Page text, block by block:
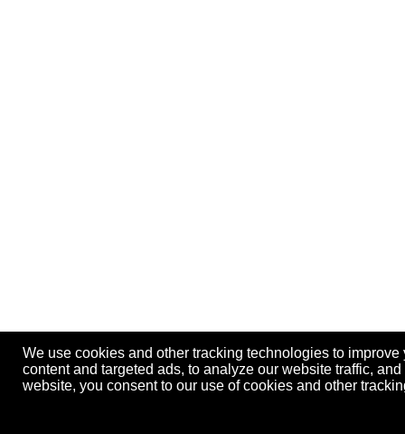
We use cookies and other tracking technologies to
content and targeted ads, to analyze our website traffic,
website, you consent to our use of cookies and other